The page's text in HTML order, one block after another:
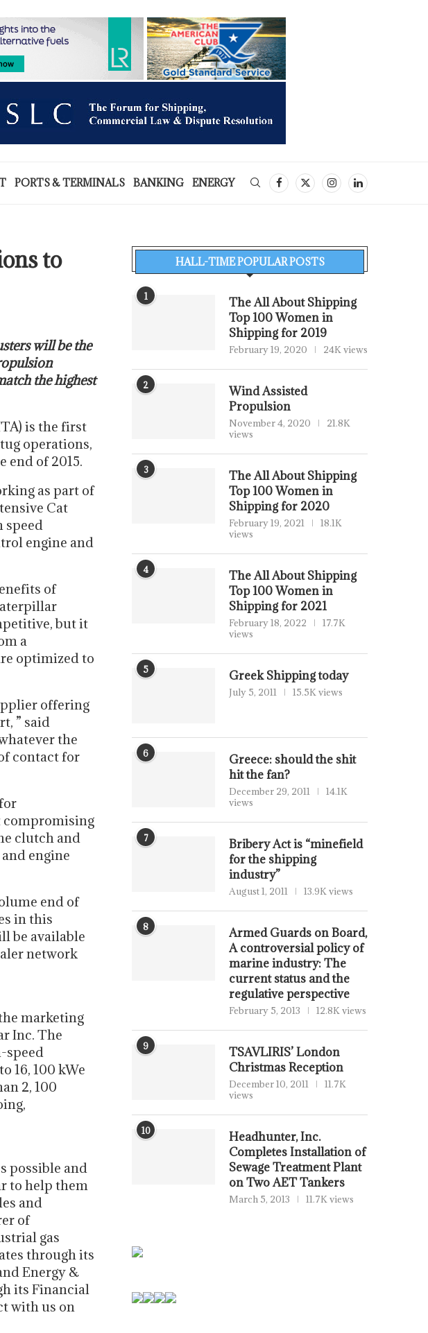
PORTS & TERMINALS BANKING ENERGY
to
will be the
the highest
is the first
operations,
of 2015.
as part of
Cat
speed
engine and
of
but it
a
optimized to
offering
” said
the
contact for
compromising
clutch and
engine
end of
in this
be available
network
marketing
Inc. The
speed
16, 100 kWe
2, 100
possible and
to help them
and
of
gas
through its
Energy &
its Financial
with us on
HALL-TIME POPULAR POSTS
1
The All About Shipping
Top 100 Women in
Shipping for 2019
February 19, 2020 24K views
2
Wind Assisted
Propulsion
November 4, 2020
21.8K
views
3
The All About Shipping
Top 100 Women in
Shipping for 2020
February 19, 2021
18.1K
views
4
The All About Shipping
Top 100 Women in
Shipping for 2021
February 18, 2022
17.7K
views
5 Greek Shipping today
July 5, 2011 15.5K views
6
Greece: should the shit
hit the fan?
December 29, 2011
14.1K
views
7
Bribery Act is “minefield
for the shipping
industry”
August 1, 2011 13.9K views
8
Armed Guards on Board,
A controversial policy of
marine industry: The
current status and the
regulative perspective
February 5, 2013 12.8K views
9
TSAVLIRIS’ London
Christmas Reception
December 10, 2011
11.7K
views
10
Headhunter, Inc.
Completes Installation of
Sewage Treatment Plant
on Two AET Tankers
March 5, 2013 11.7K views